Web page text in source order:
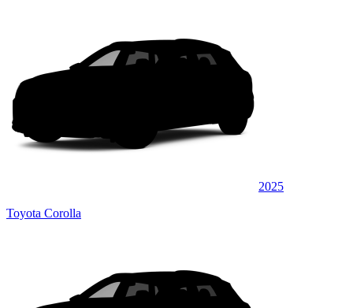
2025
Toyota Corolla